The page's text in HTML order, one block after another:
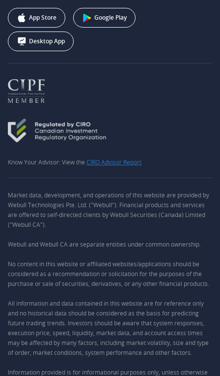
Webull Corporation
+1 (888) 228-0958
App Store Google Play
Desktop App
Know Your Advisor: View the CIRO Advisor Report
Market data, development, and operations of this website are provided by
Webull Technologies Pte. Ltd. ("Webull"). Financial products and services
are offered to self-directed clients by Webull Securities (Canada) Limited
("Webull CA").
Webull and Webull CA are separate entities under common ownership.
No content in this website or affiliated websites/applications should be
considered as a recommendation or solicitation for the purposes of the
purchase or sale of securities, derivatives, or any other financial products.
All information and data contained in this website are for reference only
and no historical data should be considered as the basis for predicting
future trading trends. Investors should be aware that system responses,
execution price, speed, liquidity, market data, and account access times
may be affected by many factors, including market volatility, size and type
of order, market conditions, system performance and other factors.
Information provided is for informational purposes only, unless otherwise